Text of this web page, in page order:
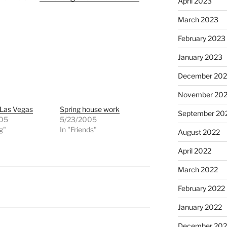
Vegas
Spring house work
5/23/2005
In "Friends"
March 2023
February 2023
January 2023
December
November
September
August 2022
April 2022
March 2022
February 2022
January 2022